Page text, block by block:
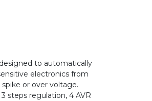
to automatically
electronics from
or over voltage.
steps regulation, 4 AVR